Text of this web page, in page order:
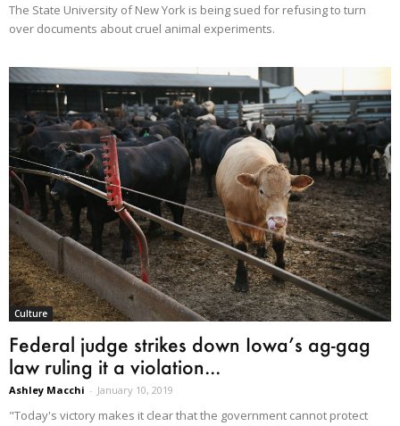
The State University of New York is being sued for refusing to turn
over documents about cruel animal experiments.
Culture
Federal judge strikes down Iowa’s ag-gag
law ruling it a violation...
Ashley Macchi - January 10, 2019
"Today's victory makes it clear that the government cannot protect